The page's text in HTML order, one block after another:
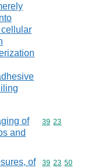
of
and
Commodity
39 23
of
Commodity
39 23 50